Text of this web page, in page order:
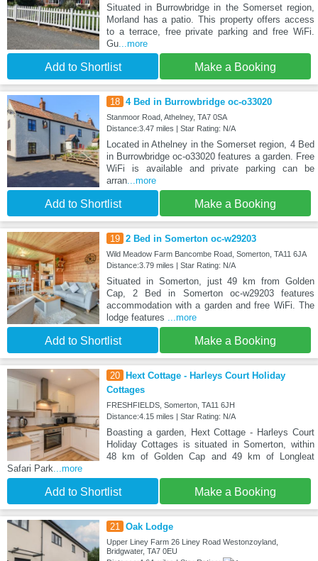
Situated in Burrowbridge in the Somerset region,
Morland has a patio. This property offers access
to a terrace, free private parking and free WiFi.
Gu...more
Add to Shortlist Make a Booking
18 4 Bed in Burrowbridge oc-o33020
Stanmoor Road, Athelney, TA7 0SA
Distance:3.47 miles | Star Rating: N/A
Located in Athelney in the Somerset region, 4 Bed
in Burrowbridge oc-o33020 features a garden. Free
WiFi is available and private parking can be
arran...more
Add to Shortlist Make a Booking
19 2 Bed in Somerton oc-w29203
Wild Meadow Farm Bancombe Road, Somerton, TA11 6JA
Distance:3.79 miles | Star Rating: N/A
Situated in Somerton, just 49 km from Golden
Cap, 2 Bed in Somerton oc-w29203 features
accommodation with a garden and free WiFi. The
lodge features ...more
Add to Shortlist Make a Booking
20
Hext Cottage - Harleys Court Holiday
Cottages
FRESHFIELDS, Somerton, TA11 6JH
Distance:4.15 miles | Star Rating: N/A
Boasting a garden, Hext Cottage - Harleys Court
Holiday Cottages is situated in Somerton, within
48 km of Golden Cap and 49 km of Longleat
Safari Park...more
Add to Shortlist Make a Booking
21 Oak Lodge
Upper Liney Farm 26 Liney Road Westonzoyland,
Bridgwater, TA7 0EU